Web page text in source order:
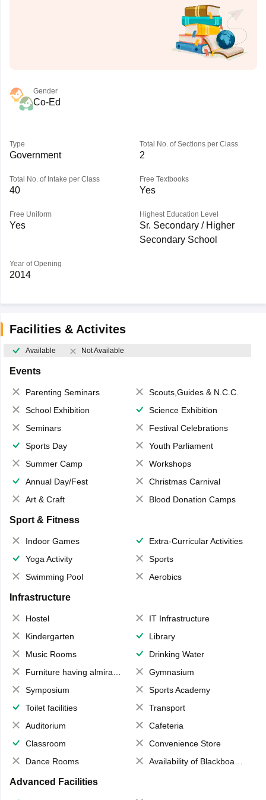
Gender
Co-Ed
Type
Government
Total No. of Sections per Class
2
Total No. of Intake per Class
40
Free Textbooks
Yes
Free Uniform
Yes
Highest Education Level
Sr. Secondary / Higher
Secondary School
Year of Opening
2014
Facilities & Activites
Available Not Available
Events
Parenting Seminars
Scouts,Guides & N.C.C.
School Exhibition
Science Exhibition
Seminars
Festival Celebrations
Sports Day
Youth Parliament
Summer Camp
Workshops
Annual Day/Fest
Christmas Carnival
Art & Craft
Blood Donation Camps
Sport & Fitness
Indoor Games
Extra-Curricular Activities
Yoga Activity
Sports
Swimming Pool
Aerobics
Infrastructure
Hostel
IT Infrastructure
Kindergarten
Library
Music Rooms
Drinking Water
Furniture having almirahs/ trunks/ boxes
Gymnasium
Symposium
Sports Academy
Toilet facilities
Transport
Auditorium
Cafeteria
Classroom
Convenience Store
Dance Rooms
Availability of Blackboards
Advanced Facilities